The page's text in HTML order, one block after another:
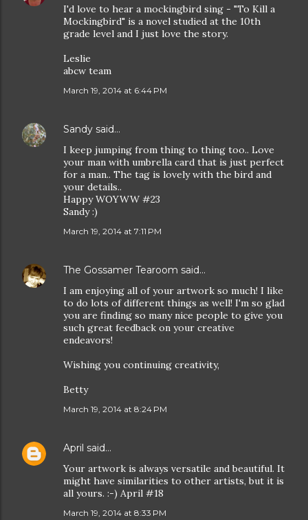
I'd love to hear a mockingbird sing - "To Kill a
Mockingbird" is a novel studied at the 10th
grade level and I just love the story.
Leslie
abcw team
March 19, 2014 at 6:44 PM
Sandy said…
I keep jumping from thing to thing too.. Love
your man with umbrella card that is just perfect
for a man.. The tag is lovely with the bird and
your details..
Happy WOYWW #23
Sandy :)
March 19, 2014 at 7:11 PM
The Gossamer Tearoom said…
I am enjoying all of your artwork so much! I like
to do lots of different things as well! I'm so glad
you are finding so many nice people to give you
such great feedback on your creative
endeavors!
Wishing you continuing creativity,
Betty
March 19, 2014 at 8:24 PM
April said…
Your artwork is always versatile and beautiful. It
might have similarities to other artists, but it is
all yours. :-) April #18
March 19, 2014 at 8:33 PM